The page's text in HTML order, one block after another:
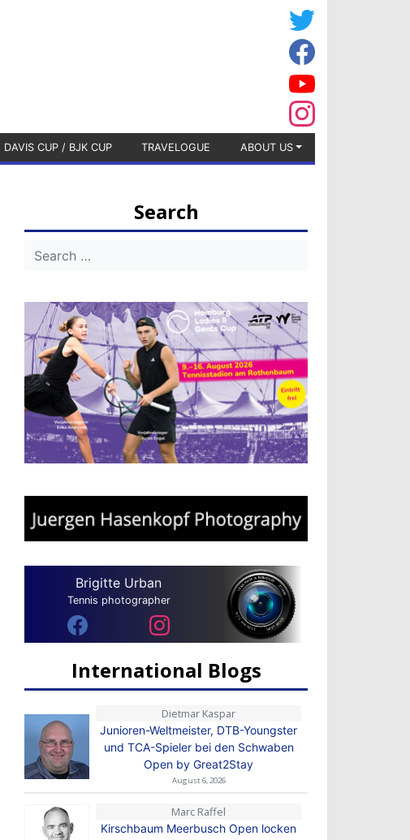
DAVIS CUP / BJK CUP TRAVELOGUE ABOUT US
Search
Brigitte Urban
Tennis photographer
International Blogs
Dietmar Kaspar
Junioren-Weltmeister, DTB-Youngster
und TCA-Spieler bei den Schwaben
Open by Great2Stay
August 6, 2026
Marc Raffel
Kirschbaum Meerbusch Open locken